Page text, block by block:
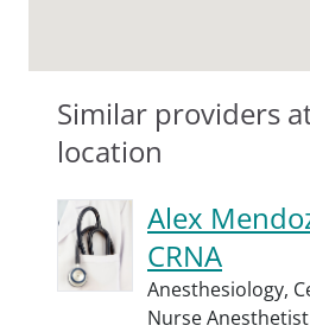
Similar providers
location
Alex
CRNA
Anesthesiology,
Nurse Anesthetist